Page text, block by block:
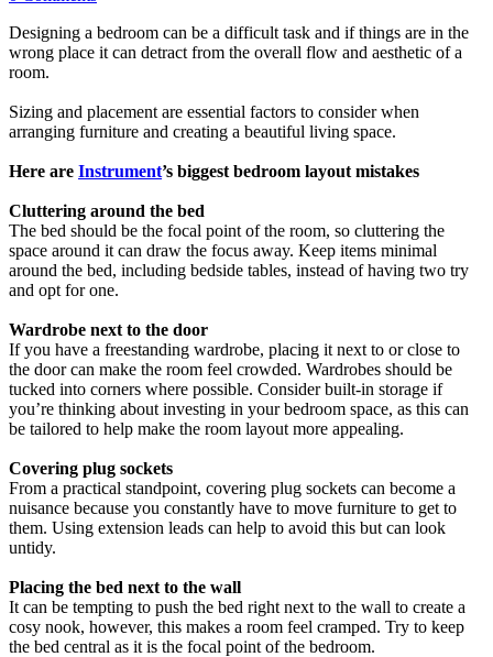
Designing a bedroom can be a difficult task and if things are in the
wrong place it can detract from the overall flow and aesthetic of a
room.
Sizing and placement are essential factors to consider when
arranging furniture and creating a beautiful living space.
Here are Instrument’s biggest bedroom layout mistakes
Cluttering around the bed
The bed should be the focal point of the room, so cluttering the
space around it can draw the focus away. Keep items minimal
around the bed, including bedside tables, instead of having two try
and opt for one.
Wardrobe next to the door
If you have a freestanding wardrobe, placing it next to or close to
the door can make the room feel crowded. Wardrobes should be
tucked into corners where possible. Consider built-in storage if
you’re thinking about investing in your bedroom space, as this can
be tailored to help make the room layout more appealing.
Covering plug sockets
From a practical standpoint, covering plug sockets can become a
nuisance because you constantly have to move furniture to get to
them. Using extension leads can help to avoid this but can look
untidy.
Placing the bed next to the wall
It can be tempting to push the bed right next to the wall to create a
cosy nook, however, this makes a room feel cramped. Try to keep
the bed central as it is the focal point of the bedroom.